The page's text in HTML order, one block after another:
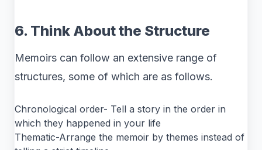
6. Think About the Structure
Memoirs can follow an extensive range of
structures, some of which are as follows.
Chronological order- Tell a story in the order in
which they happened in your life
Thematic-Arrange the memoir by themes instead of